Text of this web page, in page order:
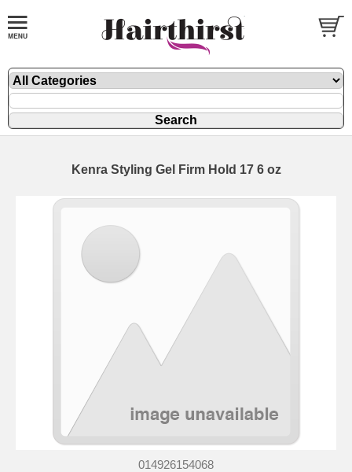
Kenra Styling Gel Firm Hold 17 6 oz
014926154068